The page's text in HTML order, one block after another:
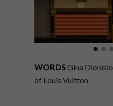
WORDSGina Dionisio
of Louis Vuitton